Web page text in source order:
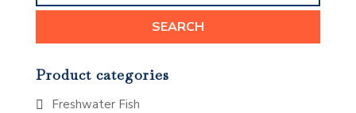
SEARCH
Product categories
Freshwater Fish